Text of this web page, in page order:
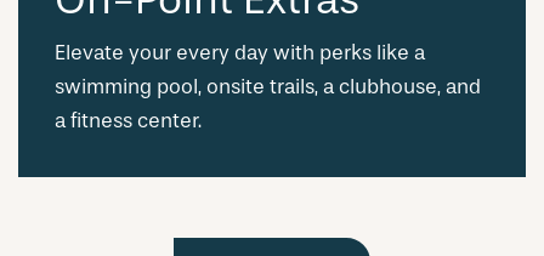
Elevate your every day with perks like a
swimming pool, onsite trails, a clubhouse, and
a fitness center.